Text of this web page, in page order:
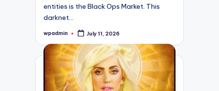
entities is the Black Ops Market. This
darknet…
Posted
wpadmin July 11, 2026